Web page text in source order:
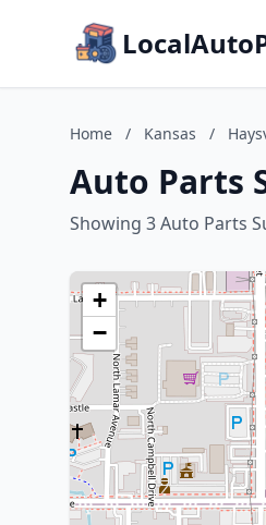
Home / Kansas /
Auto Parts
Showing 3 Auto Parts
+
−